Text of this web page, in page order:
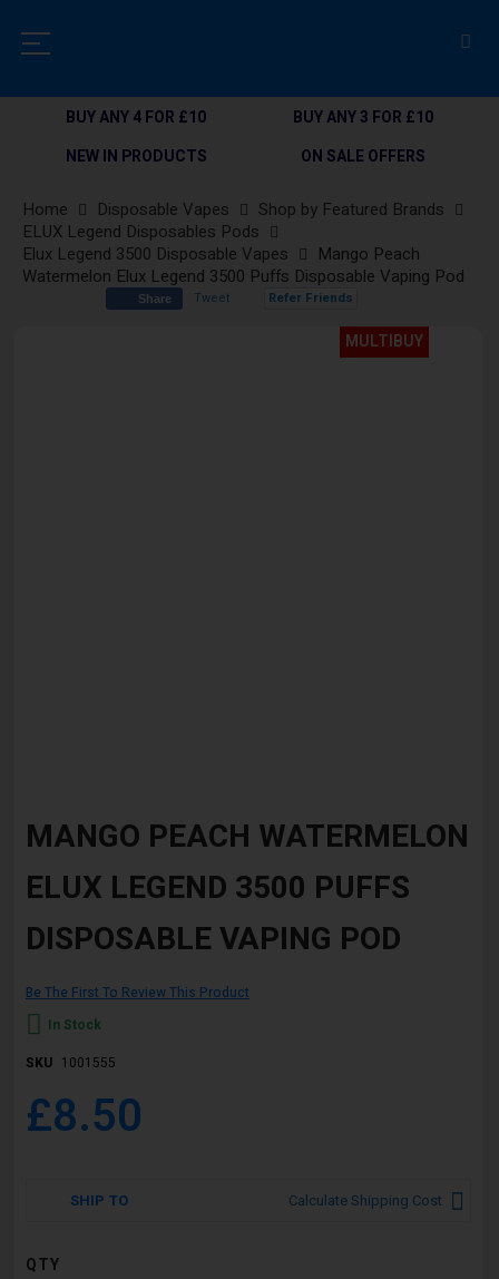
BUY ANY 4 FOR £10
BUY ANY 3 FOR £10
NEW IN PRODUCTS
ON SALE OFFERS
Home Disposable Vapes
Shop by Featured Brands
ELUX Legend Disposables Pods
Elux Legend 3500 Disposable Vapes
Mango Peach
Watermelon Elux Legend 3500 Puffs Disposable Vaping Pod
MULTIBUY
the
gallery
MANGO PEACH WATERMELON
ELUX LEGEND 3500 PUFFS
DISPOSABLE VAPING POD
Be The First To Review This Product
In Stock
SKU 1001555
£8.50
SHIP TO Calculate Shipping Cost
QTY
Share Tweet Refer Friends